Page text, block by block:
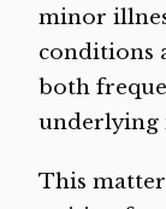
minor
conditions
both
underlying
This